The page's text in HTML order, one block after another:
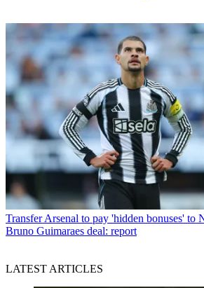
Transfer Arsenal to pay 'hidden bonuses' to
Bruno Guimaraes deal: report
LATEST ARTICLES